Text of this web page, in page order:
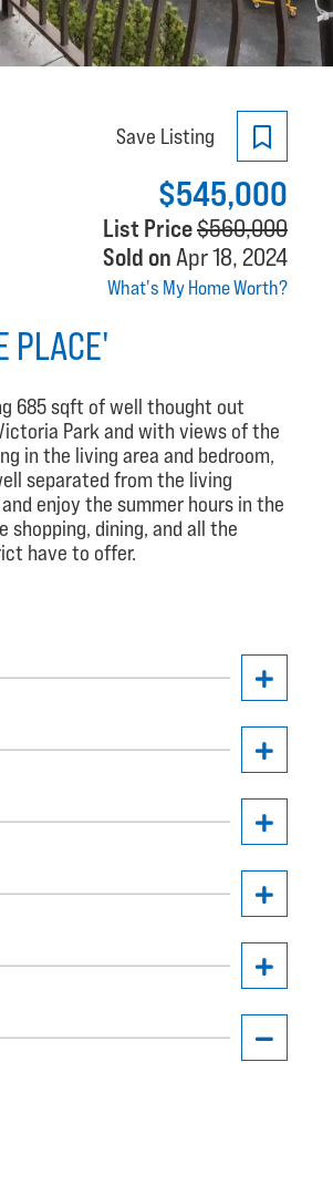
Save Listing
$545,000
List Price$560,000
Sold on Apr 18, 2024
What's My Home Worth?
PLACE'
685 sqft of well thought out
Park and with views of the
in the living area and bedroom,
separated from the living
enjoy the summer hours in the
shopping, dining, and all the
have to offer.